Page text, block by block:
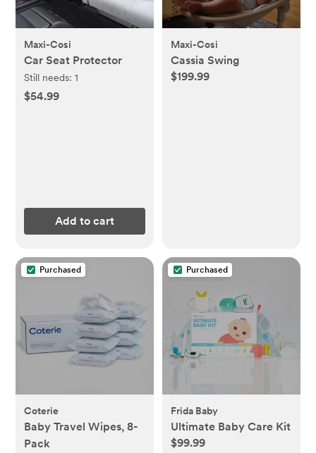
Maxi-Cosi
Car Seat Protector
Still needs:1
$54.99
Add to cart
Maxi-Cosi
Cassia Swing
$199.99
Purchased
Coterie
Baby Travel Wipes, 8-
Pack
Purchased
Frida Baby
Ultimate Baby Care Kit
$99.99